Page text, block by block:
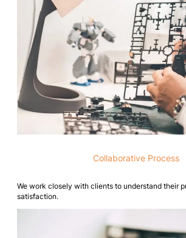
Collaborative Process
We work closely with clients to understand their
satisfaction.